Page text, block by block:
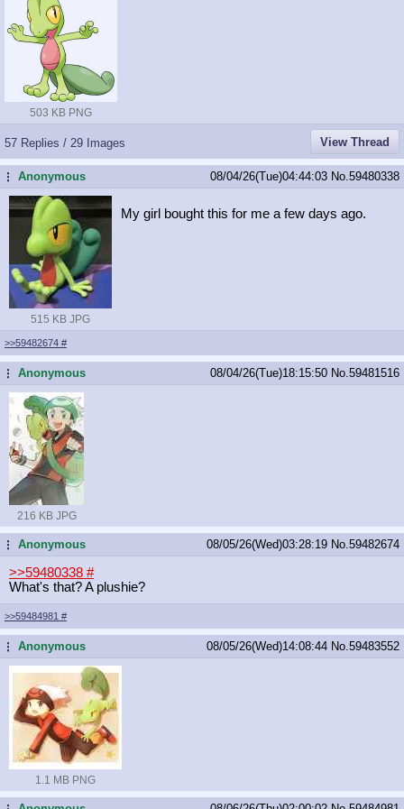
503 KB PNG
57 Replies / 29 Images View Thread
...Anonymous 08/04/26(Tue)04:44:03 No. 59480338
515 KB JPG
My girl bought this for me a few days ago.
>>59482674 #
...Anonymous 08/04/26(Tue)18:15:50 No. 59481516
216 KB JPG
...Anonymous 08/05/26(Wed)03:28:19 No. 59482674
>>59480338 #
What's that? A plushie?
>>59484981 #
...Anonymous 08/05/26(Wed)14:08:44 No. 59483552
1.1 MB PNG